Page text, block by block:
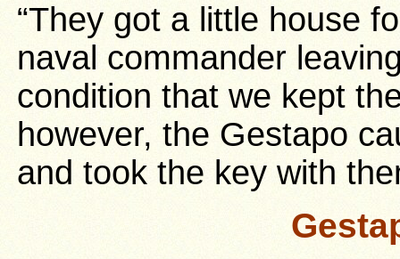
“They got a little house
naval commander
condition that we kept
however, the Gestapo
and took the key with